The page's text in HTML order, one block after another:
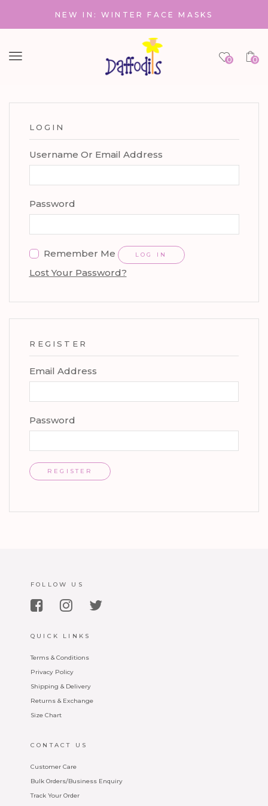
NEW IN: WINTER FACE MASKS
0 0
Menu
LOGIN
Username Or Email Address
Password
Remember Me LOG IN
Lost Your Password?
REGISTER
Email Address
Password
REGISTER
FOLLOW US
QUICK LINKS
Terms & Conditions
Privacy Policy
Shipping & Delivery
Returns & Exchange
Size Chart
CONTACT US
Customer Care
Bulk Orders/Business Enquiry
Track Your Order